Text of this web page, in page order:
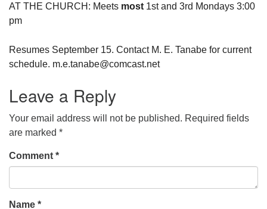
AT THE CHURCH: Meets most 1st and 3rd Mondays 3:00
pm
Resumes September 15. Contact M. E. Tanabe for current
schedule. m.e.tanabe@comcast.net
Leave a Reply
Your email address will not be published. Required fields
are marked *
Comment *
Name *